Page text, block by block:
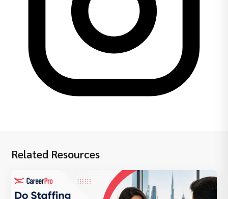
Related Resources